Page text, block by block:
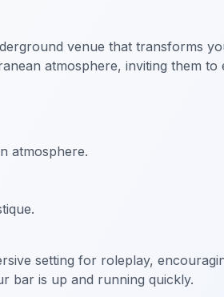
venue that transforms
atmosphere, inviting them to
atmosphere.
setting for roleplay,
bar is up and running quickly.